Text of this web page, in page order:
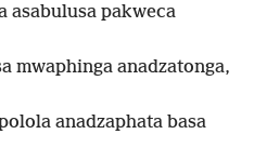
asabulusa pakweca
mwaphinga anadzatonga,
anadzaphata basa